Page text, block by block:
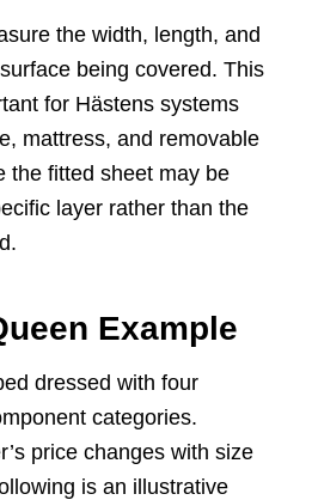
the width, length, and
being covered. This
for Hästens systems
mattress, and removable
the fitted sheet may be
layer rather than the
Example
dressed with four
categories.
price changes with size
is an illustrative